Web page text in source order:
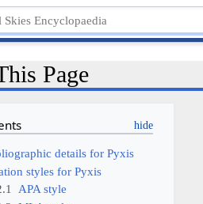
Page
details for Pyxis
styles for Pyxis
APA style